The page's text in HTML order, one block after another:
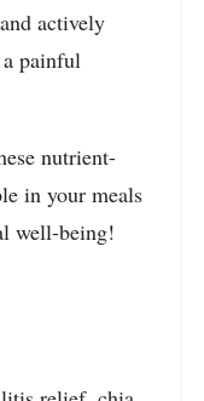
actively
painful
nutrient-
in your meals
well-being!